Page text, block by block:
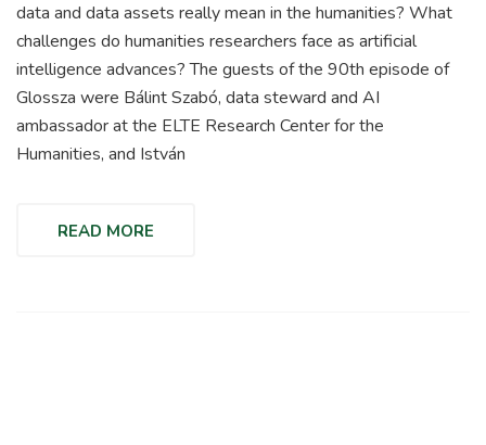
data and data assets really mean in the humanities? What
challenges do humanities researchers face as artificial
intelligence advances? The guests of the 90th episode of
Glossza were Bálint Szabó, data steward and AI
ambassador at the ELTE Research Center for the
Humanities, and István
READ MORE